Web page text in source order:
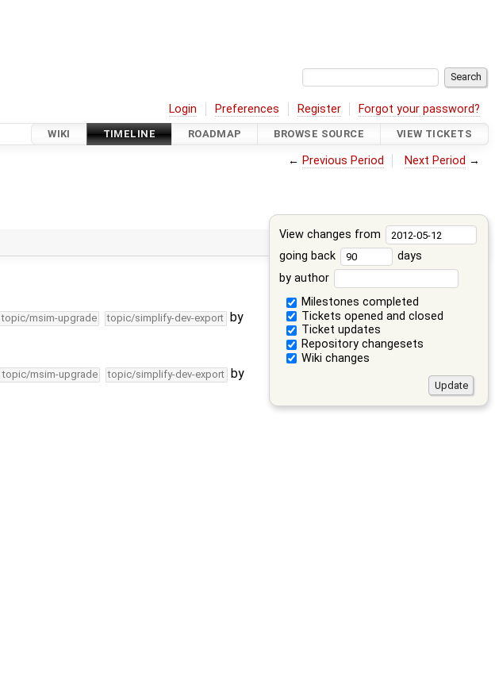
Login Preferences Register Forgot your password?
WIKI TIMELINE ROADMAP BROWSE SOURCE VIEW TICKETS
← Previous Period Next Period →
View changes from
going back
days
by author
Milestones completed
Tickets opened and closed
Ticket updates
Repository changesets
Wiki changes
topic/msim-upgrade topic/simplify-dev-export by
topic/msim-upgrade topic/simplify-dev-export by